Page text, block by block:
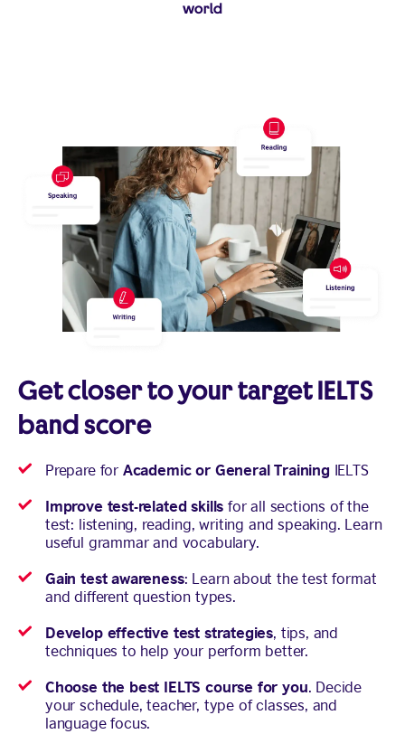
world
Get closer to your target IELTS
band score
Prepare for Academic or General TrainingIELTS
Improve test-related skills for all sections of the
test: listening, reading, writing and speaking. Learn
useful grammar and vocabulary.
Gain test awareness: Learn about the test format
and different question types.
Develop effective test strategies, tips, and
techniques to help your perform better.
Choose the best IELTS course for you. Decide
your schedule, teacher, type of classes, and
language focus.